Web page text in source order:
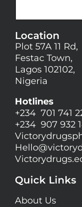
Location
Plot 57A 11 Rd,
Festac Town,
Lagos 102102,
Nigeria
Hotlines
+234 701 741
+234 907 932
Hello@
Quick Links
About Us